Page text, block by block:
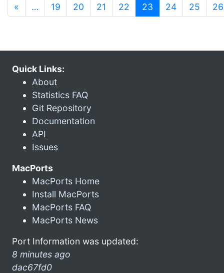
« … 19 20 21 22 23 (current)
24 25 26
Quick Links:
About
Statistics FAQ
Git Repository
Documentation
API
Issues
MacPorts
MacPorts Home
Install MacPorts
MacPorts FAQ
MacPorts News
Port Information was updated:
8 minutes ago
dac67fd0